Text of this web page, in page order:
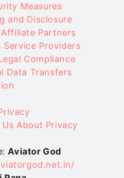
Measures
and Disclosure
Partners
Service Providers
Compliance
Data Transfers
About Privacy
Aviator God